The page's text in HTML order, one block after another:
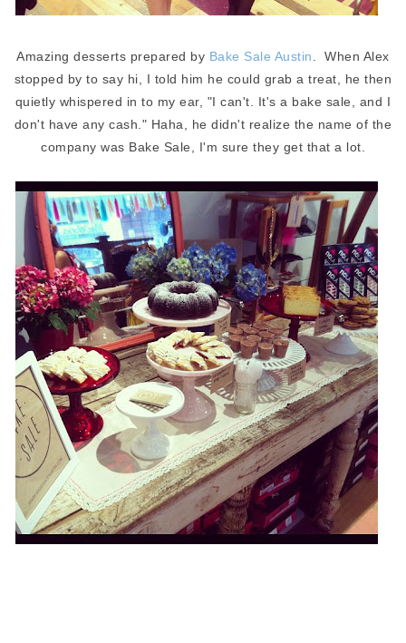
Amazing desserts prepared by Bake Sale Austin
. When Alex
stopped by to say hi, I told him he could grab a treat, he then
quietly whispered in to my ear, "I can't. It's a bake sale, and I
don't have any cash." Haha, he didn't realize the name of the
company was Bake Sale, I'm sure they get that a lot.